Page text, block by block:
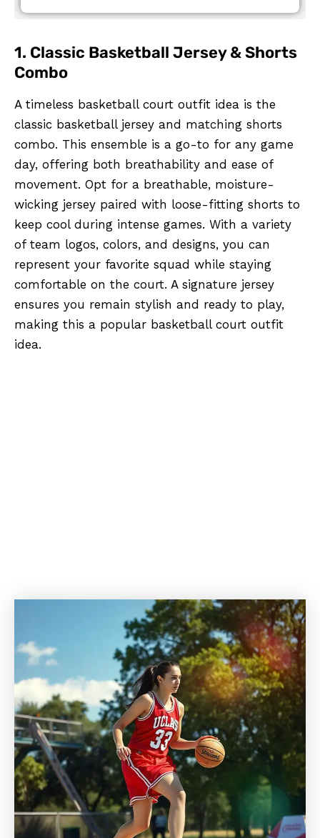
1. Classic Basketball Jersey & Shorts
Combo
A timeless basketball court outfit idea is the
classic basketball jersey and matching shorts
combo. This ensemble is a go-to for any game
day, offering both breathability and ease of
movement. Opt for a breathable, moisture-
wicking jersey paired with loose-fitting shorts to
keep cool during intense games. With a variety
of team logos, colors, and designs, you can
represent your favorite squad while staying
comfortable on the court. A signature jersey
ensures you remain stylish and ready to play,
making this a popular basketball court outfit
idea.